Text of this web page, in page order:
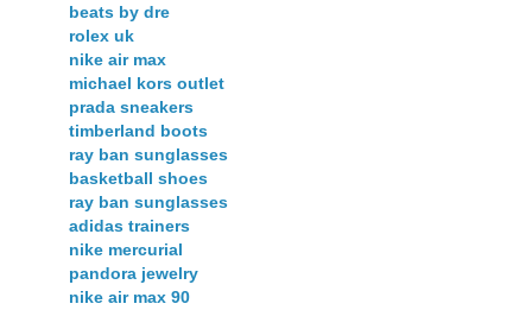
beats by dre
rolex uk
nike air max
michael kors outlet
prada sneakers
timberland boots
ray ban sunglasses
basketball shoes
ray ban sunglasses
adidas trainers
nike mercurial
pandora jewelry
nike air max 90